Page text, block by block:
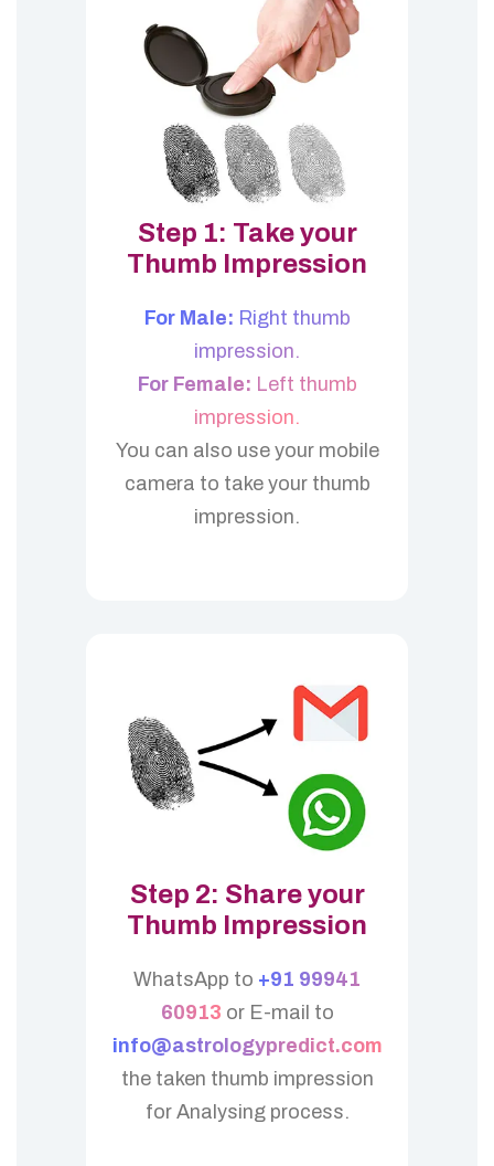
Step 1: Take your
Thumb Impression
For Male: Right thumb
impression.
For Female: Left thumb
impression.
You can also use your mobile
camera to take your thumb
impression.
Step 2: Share your
Thumb Impression
WhatsApp to +91 99941
60913 or E-mail to
info@astrologypredict.com
the taken thumb impression
for Analysing process.